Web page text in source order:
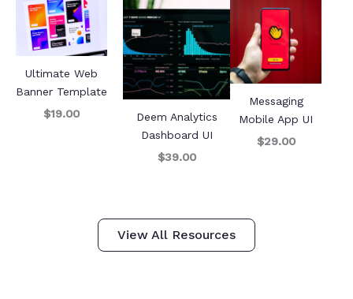
Ultimate Web
Banner Template
$19.00
Deem Analytics
Dashboard UI
$39.00
Messaging
Mobile App UI
$29.00
View All Resources